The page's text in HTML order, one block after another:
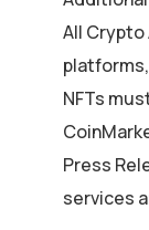
All Crypto
NFTs
Press
services